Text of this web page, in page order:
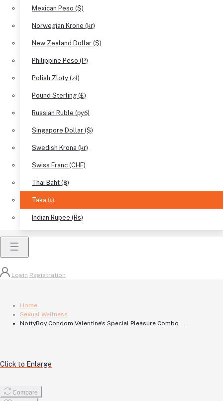
Mexican Peso ($)
Norwegian Krone (kr)
New Zealand Dollar ($)
Philippine Peso (₱)
Polish Zloty (zł)
Pound Sterling (£)
Russian Ruble (руб)
Singapore Dollar ($)
Swedish Krona (kr)
Swiss Franc (CHF)
Thai Baht (฿)
Taka (৳)
Indian Rupee (Rs)
Login Registration
Home
Sexual Wellness
NottyBoy Condom Valentine's Special Pleasure Combo...
Click to Enlarge
Compare